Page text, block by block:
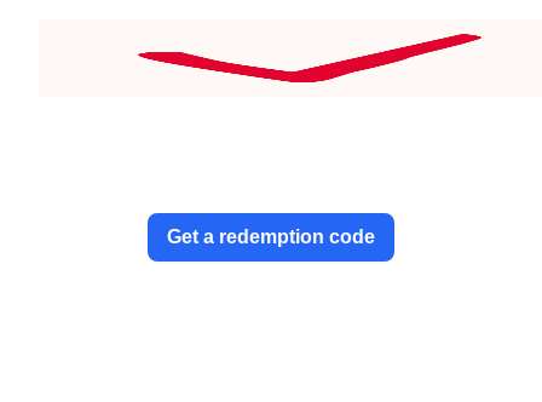
Get a redemption code